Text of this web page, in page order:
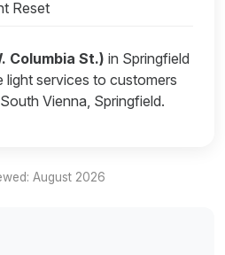
Reset
Columbia St.) in Springfield
light services to customers
Vienna, Springfield.
August 2026